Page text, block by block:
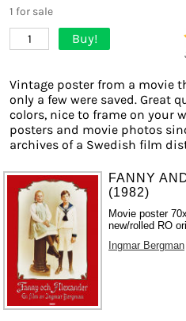
1 for sale
1 Buy!
Vintage poster from a movie
only a few were saved. Great
colors, nice to frame on your
posters and movie photos
archives of a Swedish film
FANNY
(1982)
Movie poster
new/rolled RO
Ingmar Bergman